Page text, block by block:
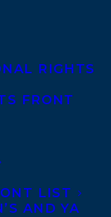
RIGHTS
FRONT
LIST
AND YA
IN FORT
CARLUCCI